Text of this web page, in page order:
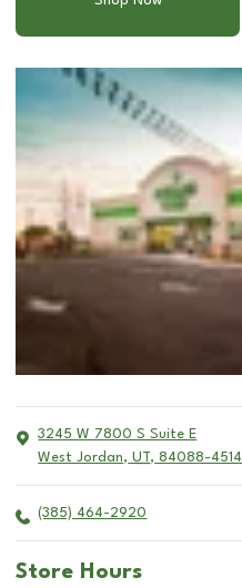
3245 W 7800 S Suite E
West Jordan, UT, 84088-4514
(385) 464-2920
Store Hours